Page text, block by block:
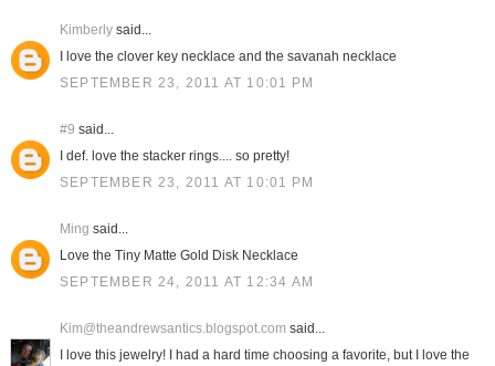
Kimberlysaid...
I love the clover key necklace and the savanah necklace
SEPTEMBER 23, 2011 AT 10:01 PM
#9 said...
I def. love the stacker rings.... so pretty!
SEPTEMBER 23, 2011 AT 10:01 PM
Ming said...
Love the Tiny Matte Gold Disk Necklace
SEPTEMBER 24, 2011 AT 12:34 AM
Kim@theandrewsantics.blogspot.com said...
I love this jewelry! I had a hard time choosing a favorite, but I love the